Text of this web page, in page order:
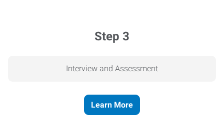
Step 3
Interview and Assessment
Learn More